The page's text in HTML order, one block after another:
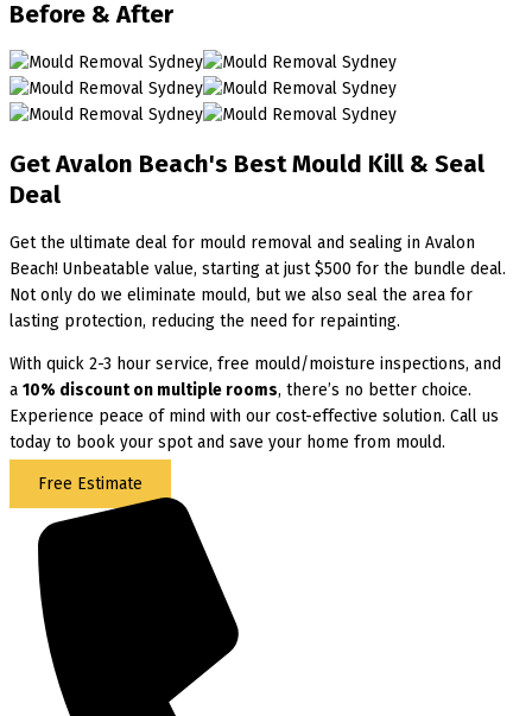
Before & After
Get Avalon Beach's Best Mould Kill & Seal
Deal
Get the ultimate deal for mould removal and sealing in Avalon
Beach! Unbeatable value, starting at just $500 for the bundle deal.
Not only do we eliminate mould, but we also seal the area for
lasting protection, reducing the need for repainting.
With quick 2-3 hour service, free mould/moisture inspections, and
a 10% discount on multiple rooms, there’s no better choice.
Experience peace of mind with our cost-effective solution. Call us
today to book your spot and save your home from mould.
Free Estimate